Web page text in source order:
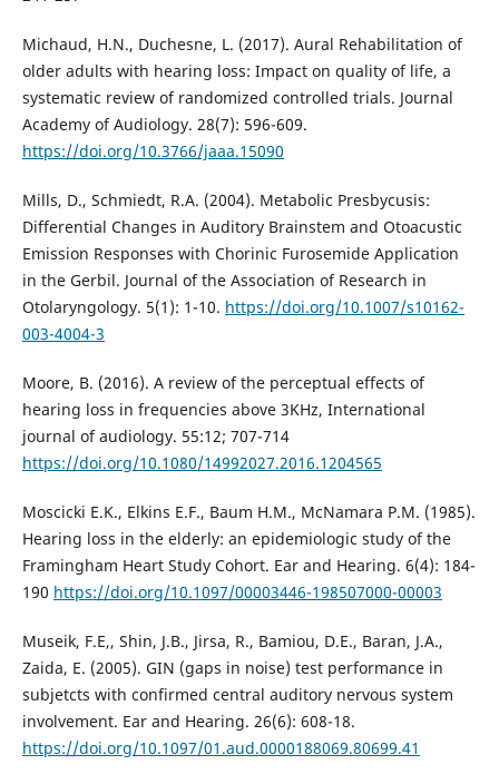
Michaud, H.N., Duchesne, L. (2017). Aural Rehabilitation of
older adults with hearing loss: Impact on quality of life, a
systematic review of randomized controlled trials. Journal
Academy of Audiology. 28(7): 596-609.
https://doi.org/10.3766/jaaa.15090
Mills, D., Schmiedt, R.A. (2004). Metabolic Presbycusis:
Differential Changes in Auditory Brainstem and Otoacustic
Emission Responses with Chorinic Furosemide Application
in the Gerbil. Journal of the Association of Research in
Otolaryngology. 5(1): 1-10. https://doi.org/10.1007/s10162-
003-4004-3
Moore, B. (2016). A review of the perceptual effects of
hearing loss in frequencies above 3KHz, International
journal of audiology. 55:12; 707-714
https://doi.org/10.1080/14992027.2016.1204565
Moscicki E.K., Elkins E.F., Baum H.M., McNamara P.M. (1985).
Hearing loss in the elderly: an epidemiologic study of the
Framingham Heart Study Cohort. Ear and Hearing. 6(4): 184-
190 https://doi.org/10.1097/00003446-198507000-00003
Museik, F.E,, Shin, J.B., Jirsa, R., Bamiou, D.E., Baran, J.A.,
Zaida, E. (2005). GIN (gaps in noise) test performance in
subjetcts with confirmed central auditory nervous system
involvement. Ear and Hearing. 26(6): 608-18.
https://doi.org/10.1097/01.aud.0000188069.80699.41